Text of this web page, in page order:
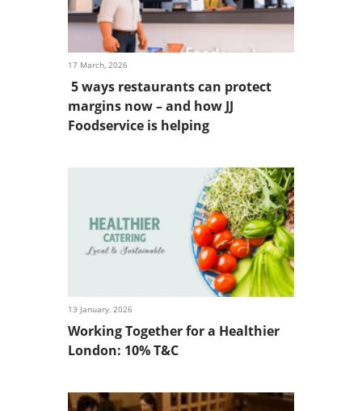
17 March, 2026
5 ways restaurants can protect
margins now – and how JJ
Foodservice is helping
13 January, 2026
Working Together for a Healthier
London: 10% T&C